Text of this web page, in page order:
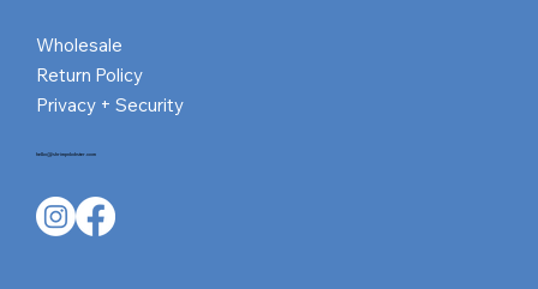
Wholesale
Return Policy
Privacy + Security
hello@shrimpnlobster.com